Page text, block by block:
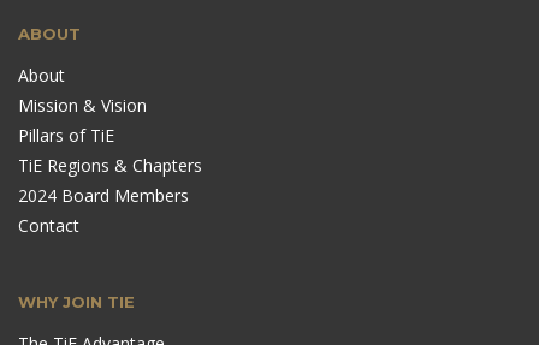
ABOUT
About
Mission & Vision
Pillars of TiE
TiE Regions & Chapters
2024 Board Members
Contact
WHY JOIN TIE